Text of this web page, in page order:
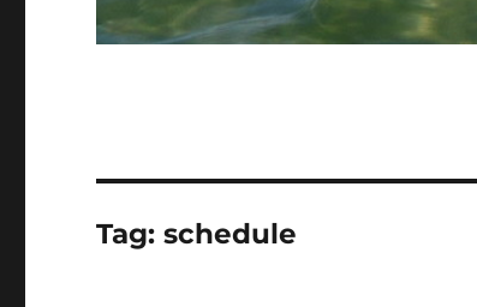
Tag:schedule